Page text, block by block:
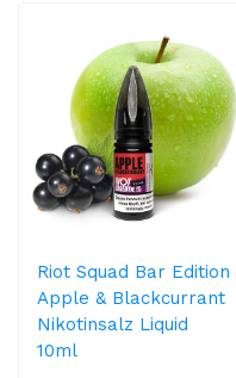
Riot Squad Bar Edition
Apple & Blackcurrant
Nikotinsalz Liquid
10ml